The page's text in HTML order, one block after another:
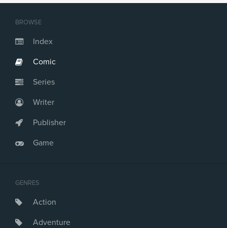
BROWSE
Index
Comic
Series
Writer
Publisher
Game
GENRES
Action
Adventure
Issue #21
Issue #24
Issue #26
Issue #28
Issue #29
Issue #31